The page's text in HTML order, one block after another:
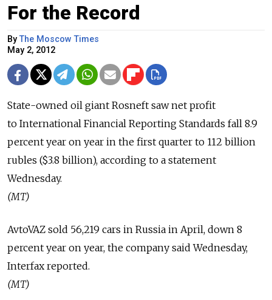
For the Record
ByThe Moscow Times
May 2, 2012
State-owned oil giant Rosneft saw net profit
to International Financial Reporting Standards fall 8.9
percent year on year in the first quarter to 112 billion
rubles ($3.8 billion), according to a statement
Wednesday.
(MT)
AvtoVAZ sold 56,219 cars in Russia in April, down 8
percent year on year, the company said Wednesday,
Interfax reported.
(MT)